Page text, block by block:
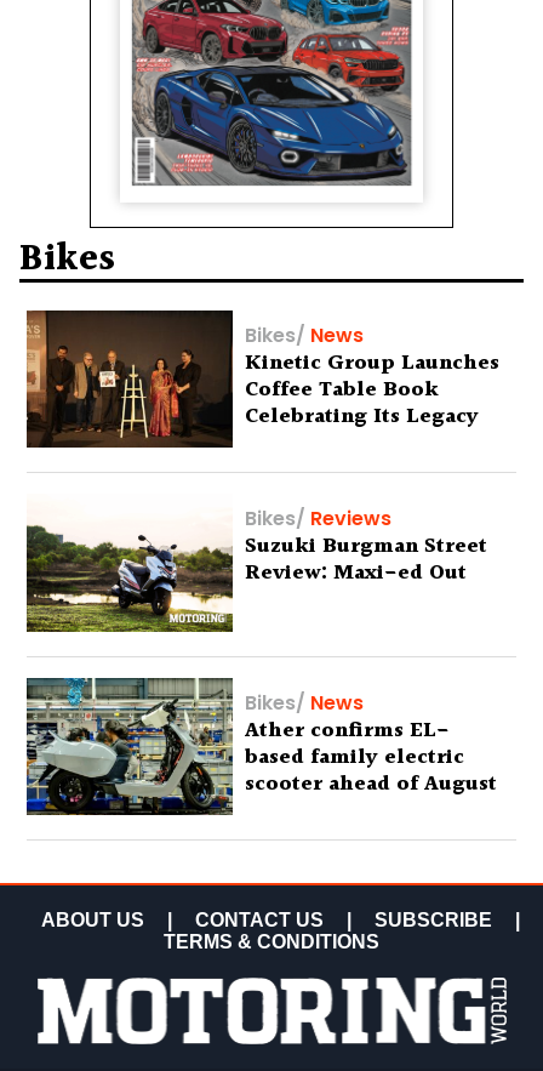
Bikes
Bikes/ News
Kinetic Group Launches
Coffee Table Book
Celebrating Its Legacy
Bikes/ Reviews
Suzuki Burgman Street
Review: Maxi-ed Out
Bikes/ News
Ather confirms EL-
based family electric
scooter ahead of August
ABOUT US CONTACT US SUBSCRIBE
TERMS & CONDITIONS